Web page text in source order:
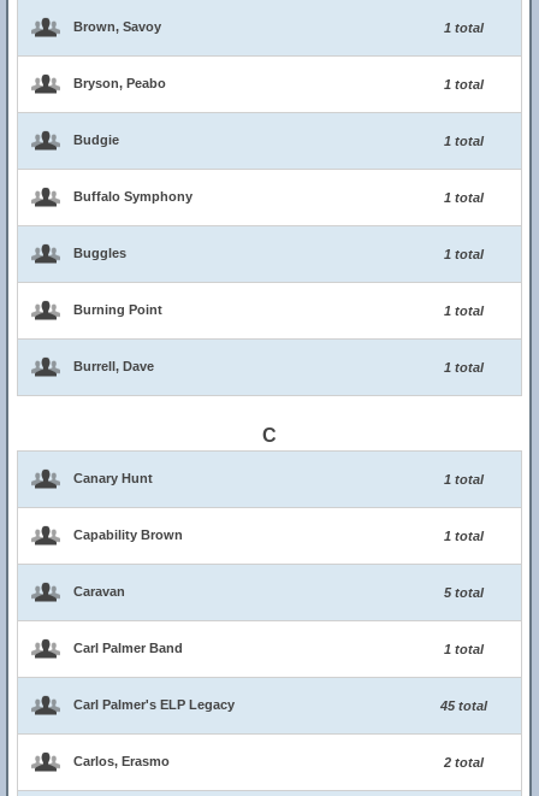
Brown, Savoy 1 total
Bryson, Peabo 1 total
Budgie 1 total
Buffalo Symphony 1 total
Buggles 1 total
Burning Point 1 total
Burrell, Dave 1 total
C
Canary Hunt 1 total
Capability Brown 1 total
Caravan 5 total
Carl Palmer Band 1 total
Carl Palmer's ELP Legacy 45 total
Carlos, Erasmo 2 total